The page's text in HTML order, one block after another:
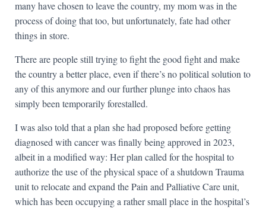
many have chosen to leave the country, my mom was in the
process of doing that too, but unfortunately, fate had other
things in store.
There are people still trying to fight the good fight and make
the country a better place, even if there’s no political solution to
any of this anymore and our further plunge into chaos has
simply been temporarily forestalled.
I was also told that a plan she had proposed before getting
diagnosed with cancer was finally being approved in 2023,
albeit in a modified way: Her plan called for the hospital to
authorize the use of the physical space of a shutdown Trauma
unit to relocate and expand the Pain and Palliative Care unit,
which has been occupying a rather small place in the hospital’s